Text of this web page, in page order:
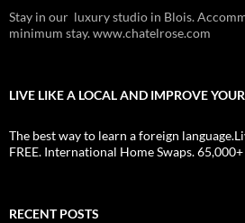
Stay in our luxury studio in Blois.
minimum stay. www.chatelrose.com
LIVE LIKE A LOCAL AND IMPROVE
The best way to learn a foreign
FREE. International Home Swaps.
RECENT POSTS